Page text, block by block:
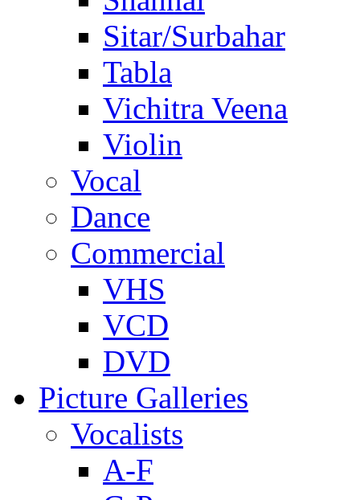
Sitar/Surbahar
Tabla
Vichitra Veena
Violin
Vocal
Dance
Commercial
VHS
VCD
DVD
Picture Galleries
Vocalists
A-F